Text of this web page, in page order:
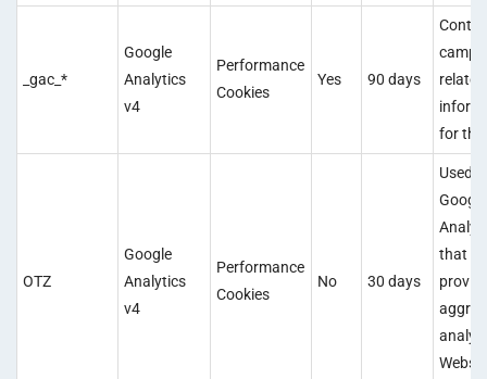
_gac_*
Google
Analytics
v4
Performance
Cookies
Yes 90 days
related
for the
OTZ
Google
Analytics
v4
Performance
Cookies
No 30 days
Used
Google
that